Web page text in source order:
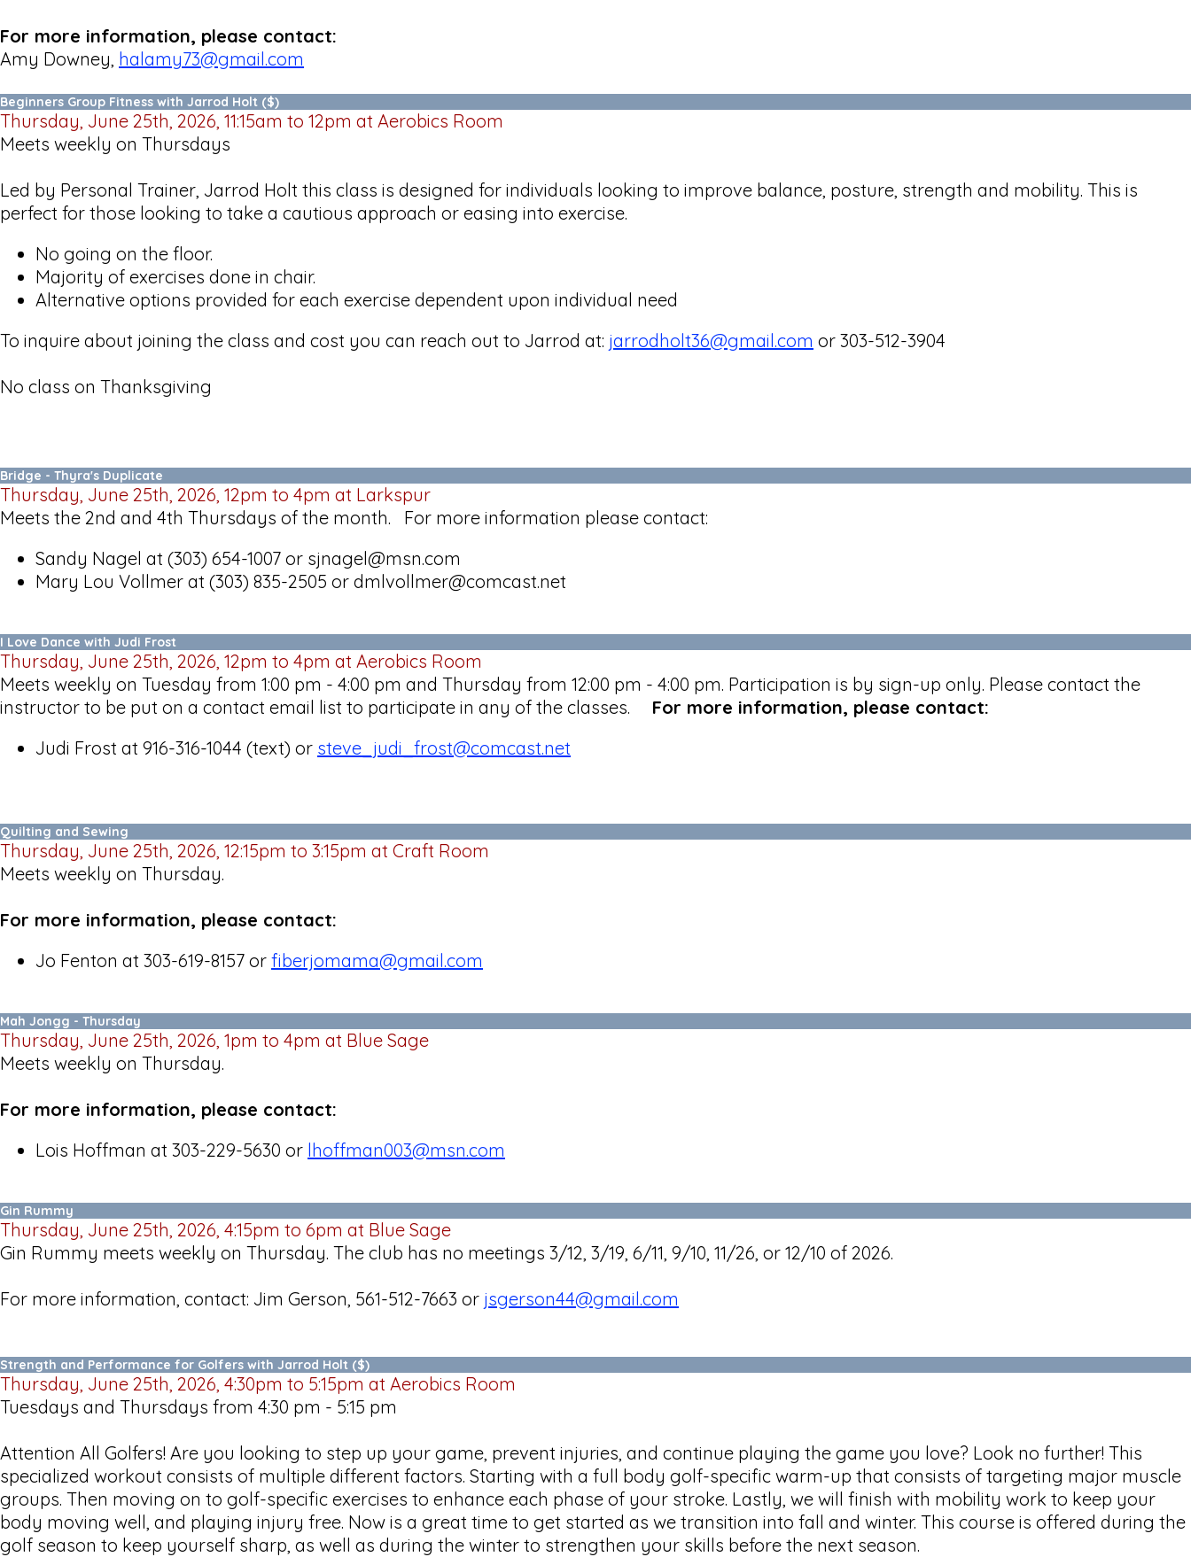
For more information, please contact:
Amy Downey, halamy73@gmail.com
Beginners Group Fitness with Jarrod Holt ($)
Thursday, June 25th, 2026, 11:15am to 12pm at Aerobics Room
Meets weekly on Thursdays
Led by Personal Trainer, Jarrod Holt this class is designed for individuals looking to improve balance, posture, strength and mobility. This is
perfect for those looking to take a cautious approach or easing into exercise.
No going on the floor.
Majority of exercises done in chair.
Alternative options provided for each exercise dependent upon individual need
To inquire about joining the class and cost you can reach out to Jarrod at: jarrodholt36@gmail.com or 303-512-3904
No class on Thanksgiving
Bridge - Thyra's Duplicate
Thursday, June 25th, 2026, 12pm to 4pm at Larkspur
Meets the 2nd and 4th Thursdays of the month. For more information please contact:
Sandy Nagel at (303) 654-1007 or sjnagel@msn.com
Mary Lou Vollmer at (303) 835-2505 or dmlvollmer@comcast.net
I Love Dance with Judi Frost
Thursday, June 25th, 2026, 12pm to 4pm at Aerobics Room
Meets weekly on Tuesday from 1:00 pm - 4:00 pm and Thursday from 12:00 pm - 4:00 pm. Participation is by sign-up only. Please contact the
instructor to be put on a contact email list to participate in any of the classes. For more information, please contact:
Judi Frost at 916-316-1044 (text) or steve_judi_frost@comcast.net
Quilting and Sewing
Thursday, June 25th, 2026, 12:15pm to 3:15pm at Craft Room
Meets weekly on Thursday.
For more information, please contact:
Jo Fenton at 303-619-8157 or fiberjomama@gmail.com
Mah Jongg - Thursday
Thursday, June 25th, 2026, 1pm to 4pm at Blue Sage
Meets weekly on Thursday.
For more information, please contact:
Lois Hoffman at 303-229-5630 or lhoffman003@msn.com
Gin Rummy
Thursday, June 25th, 2026, 4:15pm to 6pm at Blue Sage
Gin Rummy meets weekly on Thursday. The club has no meetings 3/12, 3/19, 6/11, 9/10, 11/26, or 12/10 of 2026.
For more information, contact: Jim Gerson, 561-512-7663 or jsgerson44@gmail.com
Strength and Performance for Golfers with Jarrod Holt ($)
Thursday, June 25th, 2026, 4:30pm to 5:15pm at Aerobics Room
Tuesdays and Thursdays from 4:30 pm - 5:15 pm
Attention All Golfers! Are you looking to step up your game, prevent injuries, and continue playing the game you love? Look no further! This
specialized workout consists of multiple different factors. Starting with a full body golf-specific warm-up that consists of targeting major muscle
groups. Then moving on to golf-specific exercises to enhance each phase of your stroke. Lastly, we will finish with mobility work to keep your
body moving well, and playing injury free. Now is a great time to get started as we transition into fall and winter. This course is offered during the
golf season to keep yourself sharp, as well as during the winter to strengthen your skills before the next season.